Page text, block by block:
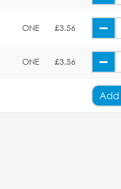
ONE £3.56
ONE £3.56
Add